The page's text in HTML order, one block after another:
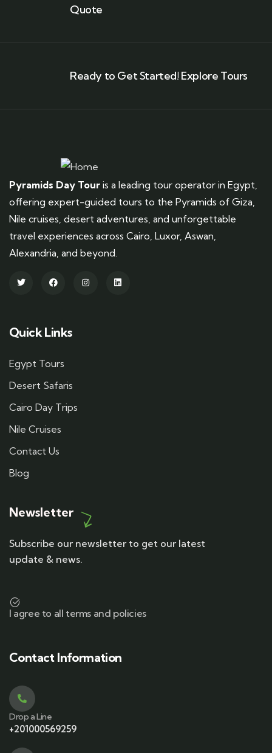
Quote
Ready to Get Started! Explore Tours
Pyramids Day Tour is a leading tour operator in Egypt,
offering expert-guided tours to the Pyramids of Giza,
Nile cruises, desert adventures, and unforgettable
travel experiences across Cairo, Luxor, Aswan,
Alexandria, and beyond.
Quick Links
Egypt Tours
Desert Safaris
Cairo Day Trips
Nile Cruises
Contact Us
Blog
Newsletter
Subscribe our newsletter to get our latest
update & news.
I agree to all terms and policies
Contact Information
Drop a Line
+201000569259